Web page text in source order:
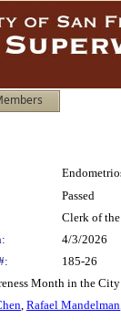
Passed
Clerk of
4/3/2026
185-26
Month in the
, Rafael Mandelman